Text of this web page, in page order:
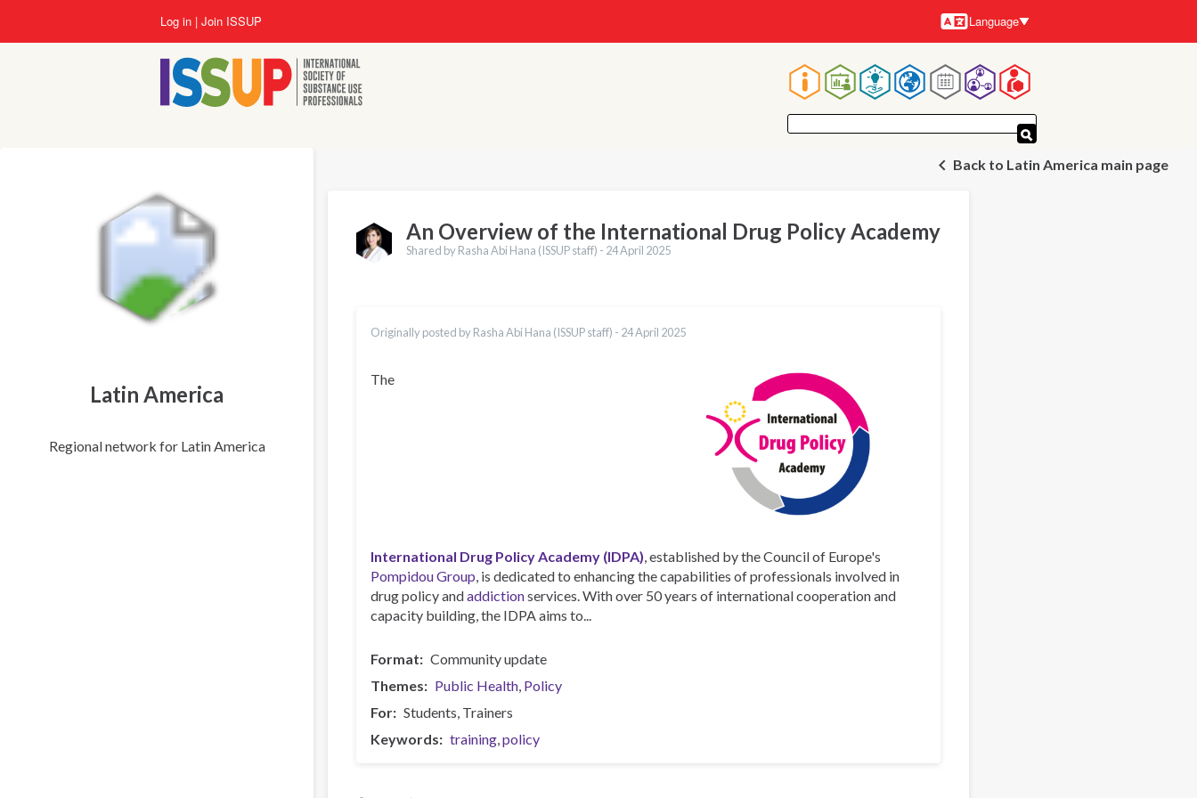
main
Log in Join ISSUP
Languages
Language
Main
navigation
Latin America
Regional network for Latin America
Back to Latin America main page
An Overview of the International Drug Policy Academy
Shared by Rasha Abi Hana (ISSUP staff) - 24 April 2025
Originally posted by Rasha Abi Hana (ISSUP staff) - 24 April 2025
The
International Drug Policy Academy (IDPA) , established by the Council of Europe's
Pompidou Group , is dedicated to enhancing the capabilities of professionals involved in
drug policy andaddictionservices. With over 50 years of international cooperation and
capacity building, the IDPA aims to...
Format
Community update
Themes
Public Health Policy
For
Students Trainers
Keywords
training policy